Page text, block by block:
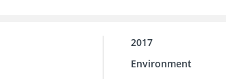
2017
Environment